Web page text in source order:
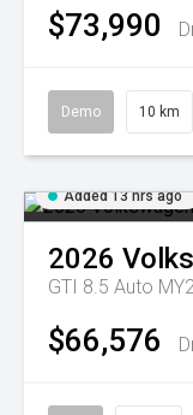
$73,990
Demo 10 km
Added 13 hrs ago
2026
GTI 8.5 Auto
$66,576